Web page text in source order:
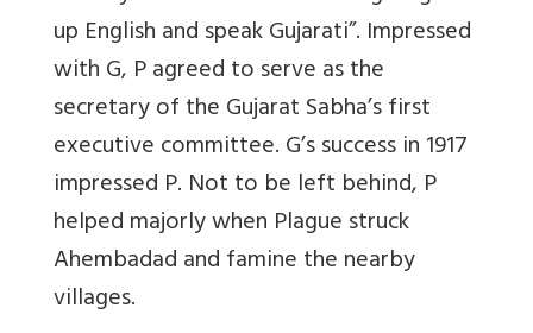
up English and speak Gujarati”. Impressed
with G, P agreed to serve as the
secretary of the Gujarat Sabha’s first
executive committee. G’s success in 1917
impressed P. Not to be left behind, P
helped majorly when Plague struck
Ahembadad and famine the nearby
villages.